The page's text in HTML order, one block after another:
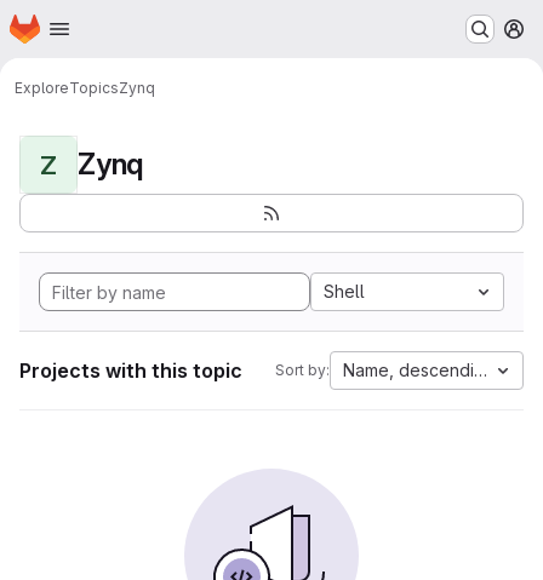
Skip to main content
Homepage
ExploreTopicsZynq
Z Zynq
Shell
Projects with this topic Sort by: Name, descending